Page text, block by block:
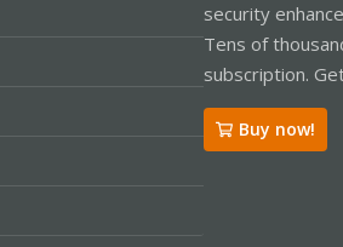
security
Tens of
subscription.
Buy now!